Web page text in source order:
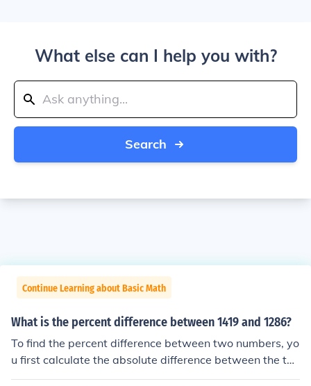
What else can I help you with?
Search
Continue Learning about Basic Math
What is the percent difference between 1419 and 1286?
To find the percent difference between two numbers, yo
u first calculate the absolute difference between the tw
o numbers. In this case, the absolute difference betwee